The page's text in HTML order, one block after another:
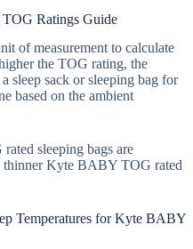
Ratings Guide
of measurement to calculate
the TOG rating, the
sleep sack or sleeping bag for
based on the ambient
sleeping bags are
thinner Kyte BABY TOG rated
Temperatures for Kyte BABY